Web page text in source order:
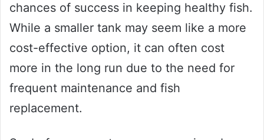
chances of success in keeping healthy fish.
While a smaller tank may seem like a more
cost-effective option, it can often cost
more in the long run due to the need for
frequent maintenance and fish
replacement.